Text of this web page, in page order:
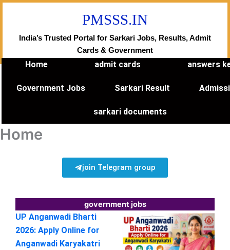
Skip
PMSSS.IN
India’s Trusted Portal for Sarkari Jobs, Results, Admit
Cards & Government
Home admit cards answers
Government Jobs Sarkari Result
sarkari documents
Home
join Telegram group
government jobs
UP Anganwadi Bharti
2026: Apply Online for
Anganwadi Karyakatri